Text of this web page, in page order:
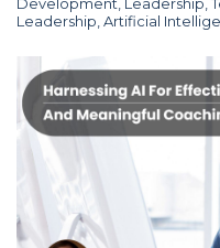
Leadership Artificial